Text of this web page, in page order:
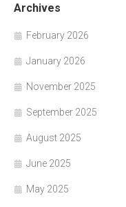
Archives
February 2026
January 2026
November 2025
September 2025
August 2025
June 2025
May 2025